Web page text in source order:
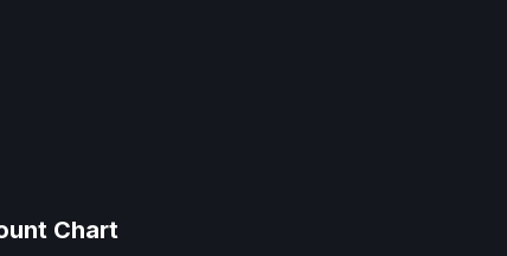
Chart